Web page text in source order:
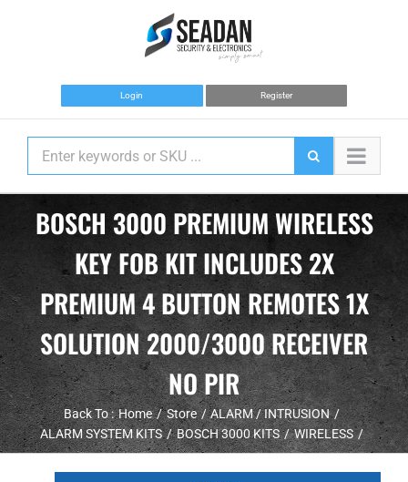
Login Register
BOSCH 3000 PREMIUM WIRELESS
KEY FOB KIT INCLUDES 2X
PREMIUM 4 BUTTON REMOTES 1X
SOLUTION 2000/3000 RECEIVER
NO PIR
Back To : Home Store
ALARM / INTRUSION
ALARM SYSTEM KITS
BOSCH 3000 KITS WIRELESS